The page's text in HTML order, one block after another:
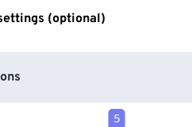
(optional)
5